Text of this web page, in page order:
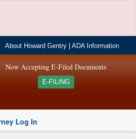
About Howard Gentry |ADA Information
Now Accepting E-Filed Documents
E-FILING
Log In